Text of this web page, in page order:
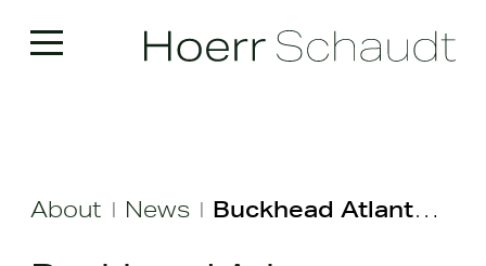
About | News | Buckhead Atlanta Wins Beautification Award